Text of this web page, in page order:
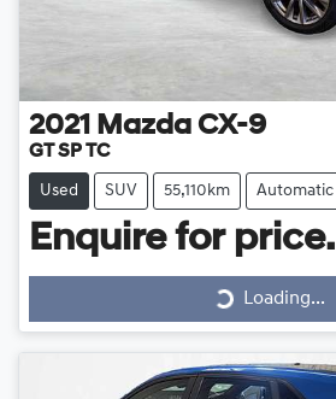
2021 Mazda CX-9
GT SP TC
Used SUV 55,110km Automatic
Enquire for price.
Loading... Loading...